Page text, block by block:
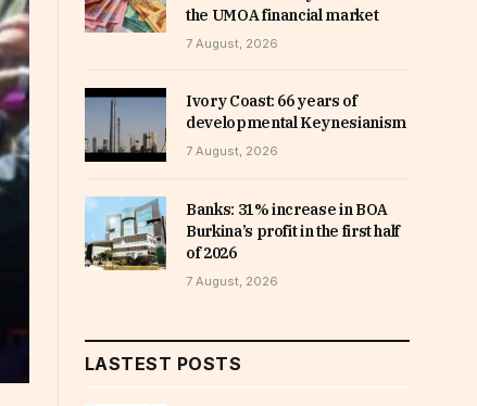
the UMOA financial market
7 August, 2026
Ivory Coast: 66 years of
developmental Keynesianism
7 August, 2026
Banks: 31% increase in BOA
Burkina’s profit in the first half
of 2026
7 August, 2026
LASTEST POSTS